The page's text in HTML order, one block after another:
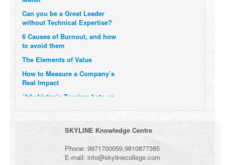
without Technical Expertise?
to avoid them
Real Impact
your Company Walk the Talk?
Three Important Questions for
the Future of Remote Work
SKYLINE Knowledge Centre
Phone: 9971700059,9810877385
E-mail: info@skylinecollege.com